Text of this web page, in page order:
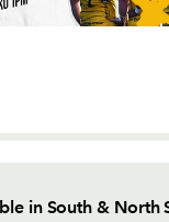
in South & North